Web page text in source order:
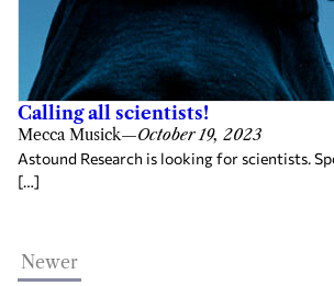
Calling all scientists!
Mecca Musick—October 19, 2023
Astound Research is looking for scientists.
[…]
Newer